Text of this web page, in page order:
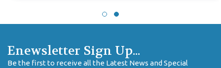
Enewsletter Sign Up...
Be the first to receive all the Latest News and Special